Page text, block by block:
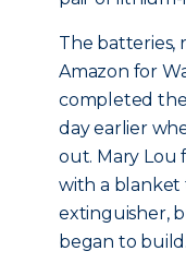
The batteries,
Amazon for
completed
day earlier
out. Mary Lou
with a blanket
extinguisher,
began to build.